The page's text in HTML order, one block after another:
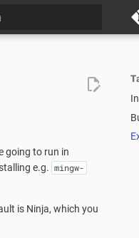
going to run in
e.g. mingw-
is Ninja, which you